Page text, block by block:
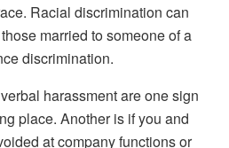
Racial discrimination can
married to someone of a
discrimination.
harassment are one sign
place. Another is if you and
at company functions or